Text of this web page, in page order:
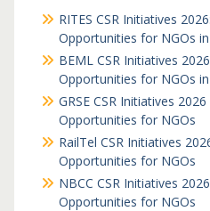
RITES CSR Initiatives
Opportunities for NGOs
BEML CSR Initiatives
Opportunities for NGOs
GRSE CSR Initiatives
Opportunities for NGOs
RailTel CSR Initiatives
Opportunities for NGOs
NBCC CSR Initiatives
Opportunities for NGOs